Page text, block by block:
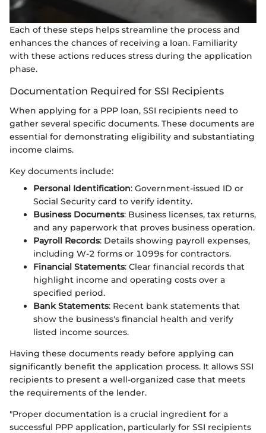
Each of these steps helps streamline the process and
enhances the chances of receiving a loan. Familiarity
with these actions reduces stress during the application
phase.
Documentation Required for SSI Recipients
When applying for a PPP loan, SSI recipients need to
gather several specific documents. These documents are
essential for demonstrating eligibility and substantiating
income claims.
Key documents include:
Personal Identification: Government-issued ID or
Social Security card to verify identity.
Business Documents: Business licenses, tax returns,
and any paperwork that proves business operation.
Payroll Records: Details showing payroll expenses,
including W-2 forms or 1099s for contractors.
Financial Statements: Clear financial records that
highlight income and operating costs over a
specified period.
Bank Statements: Recent bank statements that
show the business's financial health and verify
listed income sources.
Having these documents ready before applying can
significantly benefit the application process. It allows SSI
recipients to present a well-organized case that meets
the requirements of the lender.
"Proper documentation is a crucial ingredient for a
successful PPP application, particularly for SSI recipients